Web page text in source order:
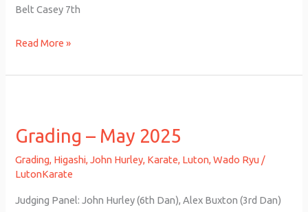
Belt Casey 7th
Read More »
Grading – May 2025
Grading, Higashi,John Hurley, Karate, Luton,Wado Ryu /
LutonKarate
Judging Panel: John Hurley (6th Dan), Alex Buxton (3rd Dan)
May
2025